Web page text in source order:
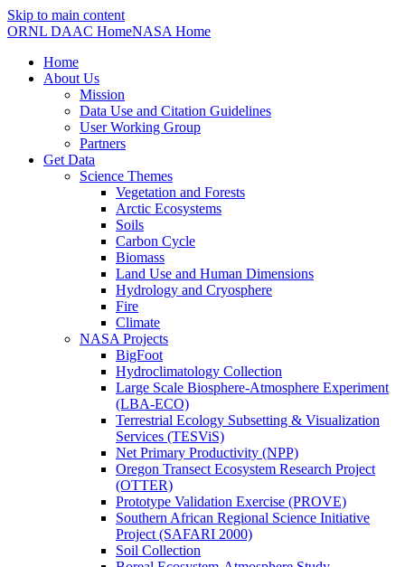
Skip to main content
ORNL DAAC HomeNASA Home
Home
About Us
Mission
Data Use and Citation Guidelines
User Working Group
Partners
Get Data
Science Themes
Vegetation and Forests
Arctic Ecosystems
Soils
Carbon Cycle
Biomass
Land Use and Human Dimensions
Hydrology and Cryosphere
Fire
Climate
NASA Projects
BigFoot
Hydroclimatology Collection
Large Scale Biosphere-Atmosphere Experiment
(LBA-ECO)
Terrestrial Ecology Subsetting & Visualization
Services (TESViS)
Net Primary Productivity (NPP)
Oregon Transect Ecosystem Research Project
(OTTER)
Prototype Validation Exercise (PROVE)
Southern African Regional Science Initiative
Project (SAFARI 2000)
Soil Collection